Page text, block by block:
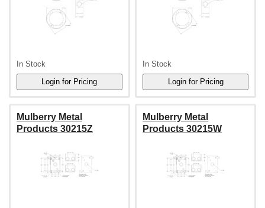
In Stock In Stock
Mulberry Metal
Products 30215Z
Mulberry Metal
Products 30215W